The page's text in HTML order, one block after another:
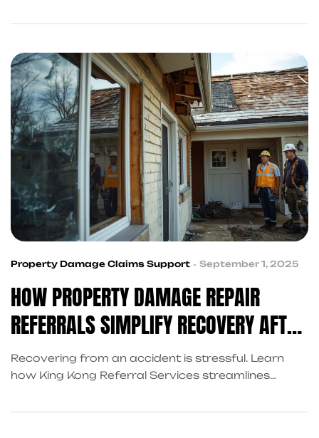
Services helps you stay on track.
Property Damage Claims Support September 1, 2025
HOW PROPERTY DAMAGE REPAIR
REFERRALS SIMPLIFY RECOVERY AFTER
AN ACCIDENT
Recovering from an accident is stressful. Learn
how King Kong Referral Services streamlines
accident cash advances, and trusted attorney